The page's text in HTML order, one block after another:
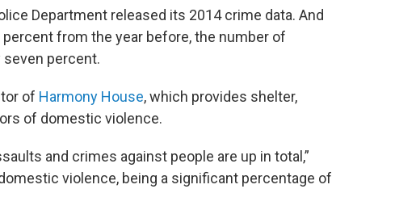
Department released its 2014 crime data. And
from the year before, the number of
seven percent.
of Harmony House, which provides shelter,
of domestic violence.
and crimes against people are up in total,”
violence, being a significant percentage of